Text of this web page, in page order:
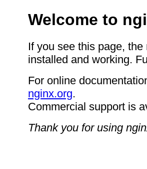
Welcome to
If you see this page,
installed and working.
For online
nginx.org.
Commercial support is
Thank you for using